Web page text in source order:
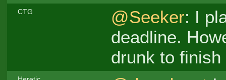
CTG @Seeker: I
deadline.
drunk to